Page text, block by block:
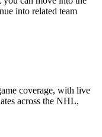
into related team
coverage, with live
across the NHL,